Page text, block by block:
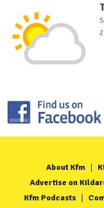
About Kfm
Advertise on
Kfm Podcasts